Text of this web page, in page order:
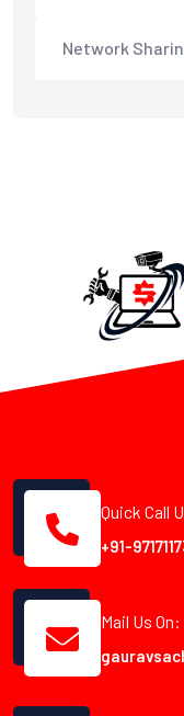
Network
Quick Call
+91-
Mail Us On: